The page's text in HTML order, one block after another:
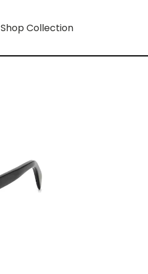
Shop Collection